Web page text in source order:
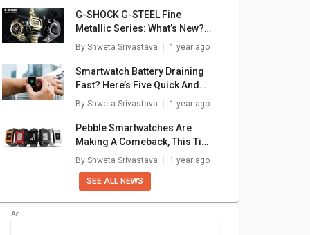
LTE
Watch 4 LTE 44mm
₹ 15,100
+ Compare
Watch 42mm
G-SHOCK G-STEEL Fine
Metallic Series: What’s New?
Here Are The Top Highlights
By Shweta Srivastava 1 year ago
Smartwatch Battery Draining
Fast? Here’s Five Quick And
Simple Fixes
By Shweta Srivastava 1 year ago
Pebble Smartwatches Are
Making A Comeback, This Time
With Google’s Support
By Shweta Srivastava 1 year ago
SEE ALL NEWS